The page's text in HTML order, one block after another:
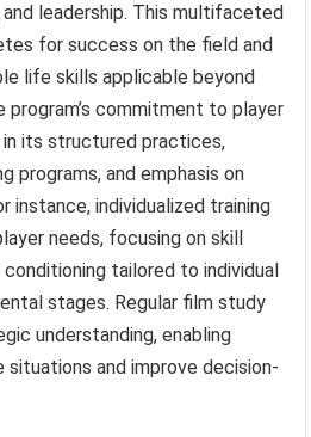
leadership. This multifaceted
for success on the field and
life skills applicable beyond
commitment to player
its structured practices,
programs, and emphasis on
instance, individualized training
needs, focusing on skill
tailored to individual
stages. Regular film study
understanding, enabling
situations and improve decision-